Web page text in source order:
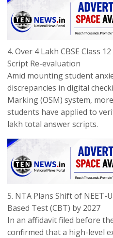
​4. Over 4 Lakh CBSE Class
Script Re-evaluation
​Amid mounting student
discrepancies in digital
Marking (OSM) system,
students have applied to
lakh total answer scripts.
​5. NTA Plans Shift of NEET-
Based Test (CBT) by 2027
​In an affidavit filed before
confirmed that a high-level